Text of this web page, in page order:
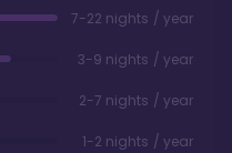
7-22 nights / year
3-9 nights / year
2-7 nights / year
1-2 nights / year